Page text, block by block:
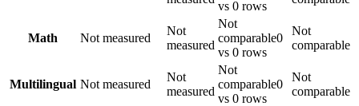
vs 0 rows
Math Not measured
Not
measured
Not
comparable0
vs 0 rows
Not
comparable
Multilingual Not measured
Not
measured
Not
comparable0
vs 0 rows
Not
comparable